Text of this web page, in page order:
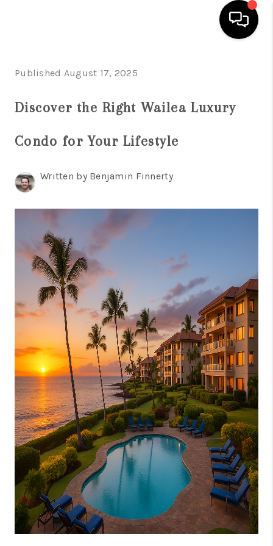
BUYING
SELLING
GUARANTEED SOLD
WHO WE ARE
BLOG
CAREERS
ABOUT PLACE
CONNECT
Published August 17, 2025
Discover the Right Wailea Luxury
Condo for Your Lifestyle
Written by Benjamin Finnerty